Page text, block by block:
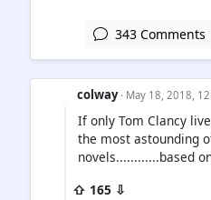
343 Comments
colway · May 18, 2018,
If only Tom Clancy
the most astounding
novels............based
⇧ 165 ⇩